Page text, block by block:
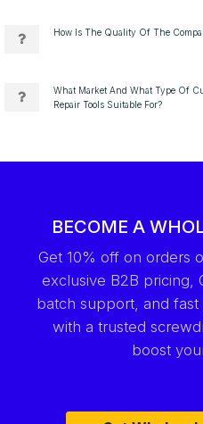
How Is The Quality Of The
What Market And What Type Of
Repair Tools Suitable For?
BECOME A
Get 10% off on orders
exclusive B2B pricing,
batch support, and
with a trusted
boost